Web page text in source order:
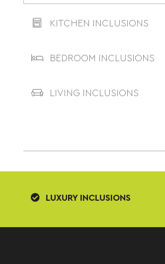
KITCHEN INCLUSIONS
BEDROOM INCLUSIONS
LIVING INCLUSIONS
LUXURY INCLUSIONS